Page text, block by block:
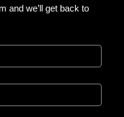
and we’ll get back to